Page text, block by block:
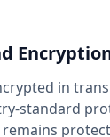
in
standard